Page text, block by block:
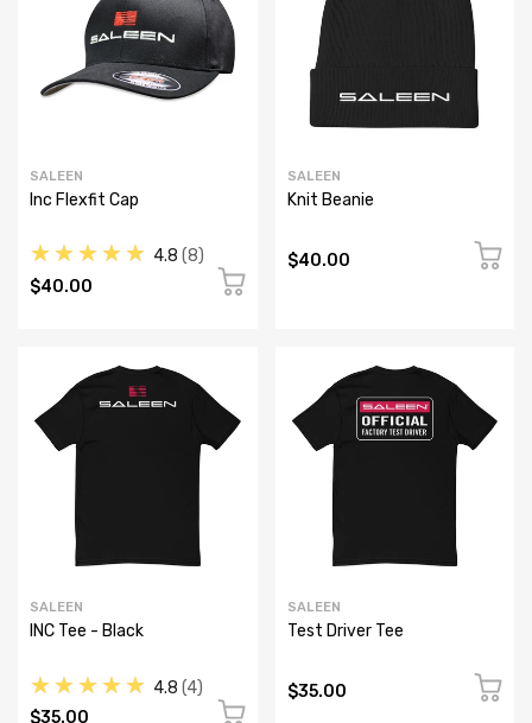
SALEEN
Inc Flexfit Cap
★★★★★ 4.8 8
$40.00
SALEEN
Knit Beanie
$40.00
SALEEN
INC Tee - Black
★★★★★ 4.8 4
$35.00
SALEEN
Test Driver Tee
$35.00